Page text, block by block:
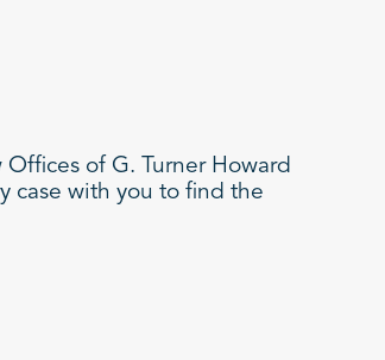
of G. Turner Howard
case with you to find the